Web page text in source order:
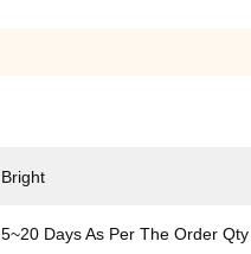
Bright
5~20 Days As Per The Order Qty